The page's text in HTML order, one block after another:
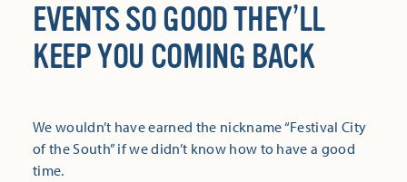
EVENTS SO GOOD THEY’LL
KEEP YOU COMING BACK
We wouldn’t have earned the nickname “Festival City
of the South” if we didn’t know how to have a good
time.